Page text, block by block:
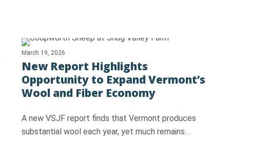
March 19, 2026
New Report Highlights
Opportunity to Expand Vermont’s
Wool and Fiber Economy
A new VSJF report finds that Vermont produces
substantial wool each year, yet much remains…